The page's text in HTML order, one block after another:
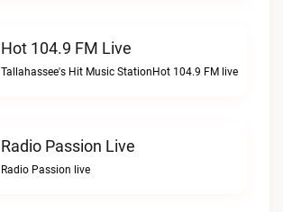
Hot 104.9 FM Live
Tallahassee's Hit Music StationHot 104.9 FM live
Radio Passion Live
Radio Passion live